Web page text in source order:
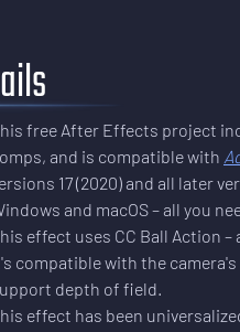
free After Effects project
and is compatible with
17 (2020) and all later
and macOS – all you
effect uses CC Ball Action –
compatible with the
depth of field.
effect has been